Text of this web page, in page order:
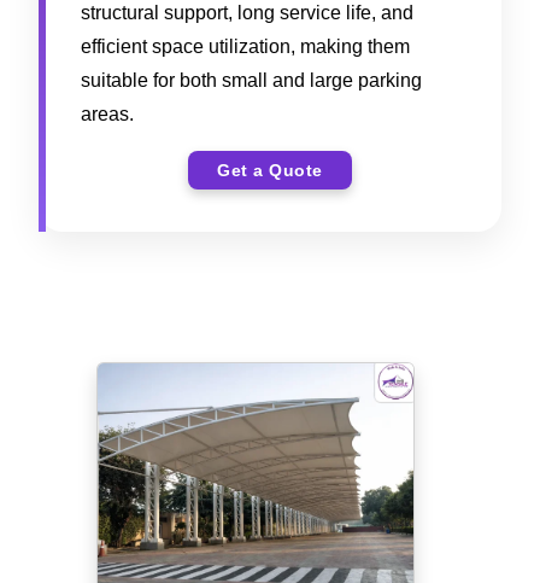
structural support, long service life, and
efficient space utilization, making them
suitable for both small and large parking
areas.
Get a Quote